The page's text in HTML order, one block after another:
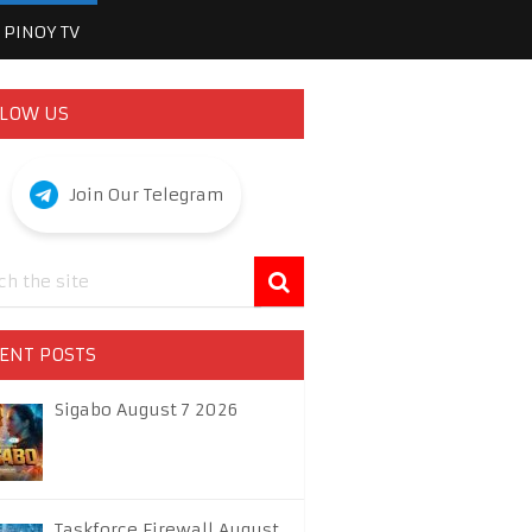
PINOY TV
US
Join Our Telegram
POSTS
Sigabo August 7 2026